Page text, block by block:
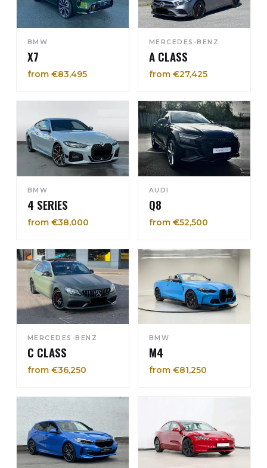
BMW
X7
from €83,495
MERCEDES-BENZ
A CLASS
from €27,425
BMW
4 SERIES
from €38,000
AUDI
Q8
from €52,500
MERCEDES-BENZ
C CLASS
from €36,250
BMW
M4
from €81,250